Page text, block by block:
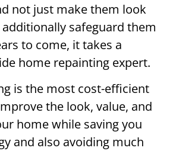
not just make them look
safeguard them
to come, it takes a
home repainting expert.
is the most cost-efficient
the look, value, and
home while saving you
and also avoiding much